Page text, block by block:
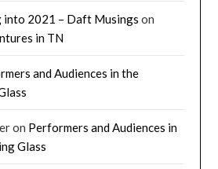
2021 – Daft Musings on
in TN
and Audiences in the
on Performers and Audiences in
Glass